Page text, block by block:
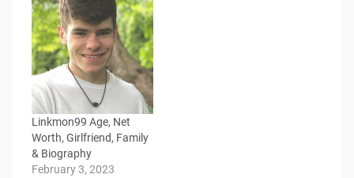
Linkmon99 Age, Net
Worth, Girlfriend, Family
& Biography
February 3, 2023